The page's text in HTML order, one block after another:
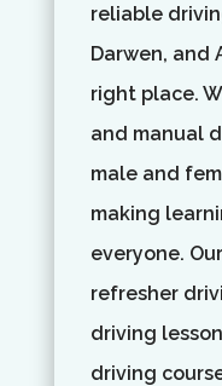
reliable
Darwen, and
right place.
and manual
male and
making
everyone.
refresher
driving
driving